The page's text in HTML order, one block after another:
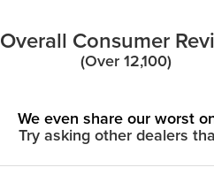
Overall Consumer
(Over 12,100)
We even share our worst
Try asking other dealers